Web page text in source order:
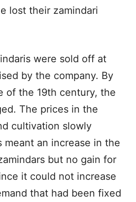
lost their zamindari
were sold off at
by the company. By
of the 19th century, the
The prices in the
cultivation slowly
meant an increase in the
but no gain for
it could not increase
that had been fixed